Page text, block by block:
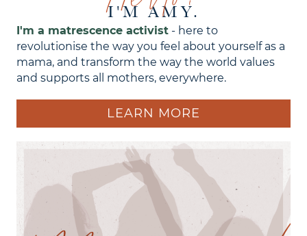
I'M AMY.
I'm a matrescence activist - here to
revolutionise the way you feel about yourself as a
mama, and transform the way the world values
and supports all mothers, everywhere.
LEARN MORE